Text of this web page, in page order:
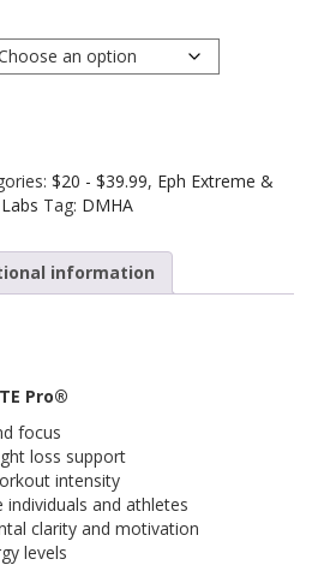
r
$20 - $39.99, Eph Extreme &
Tag: DMHA
information
Pro®
focus
loss support
intensity
and athletes
clarity and motivation
levels